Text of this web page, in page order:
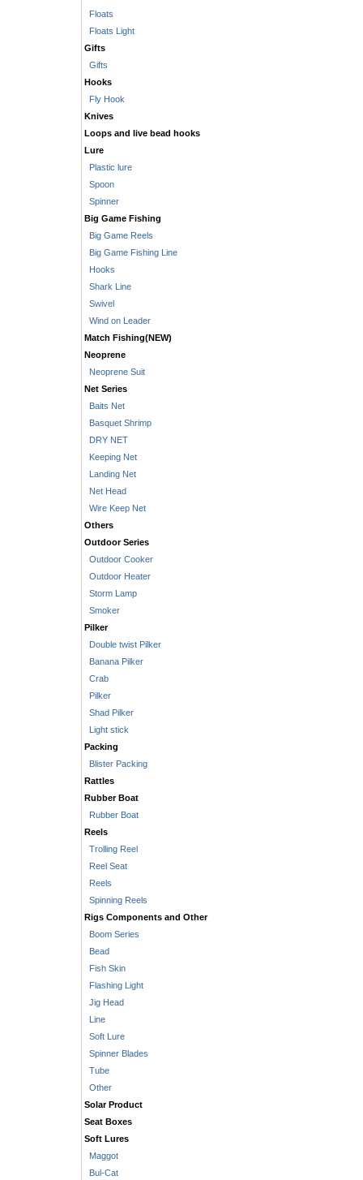
Floats
Floats Light
Gifts
Gifts
Hooks
Fly Hook
Knives
Loops and live bead hooks
Lure
Plastic lure
Spoon
Spinner
Big Game Fishing
Big Game Reels
Big Game Fishing Line
Hooks
Shark Line
Swivel
Wind on Leader
Match Fishing(NEW)
Neoprene
Neoprene Suit
Net Series
Baits Net
Basquet Shrimp
DRY NET
Keeping Net
Landing Net
Net Head
Wire Keep Net
Others
Outdoor Series
Outdoor Cooker
Outdoor Heater
Storm Lamp
Smoker
Pilker
Double twist Pilker
Banana Pilker
Crab
Pilker
Shad Pilker
Light stick
Packing
Blister Packing
Rattles
Rubber Boat
Rubber Boat
Reels
Trolling Reel
Reel Seat
Reels
Spinning Reels
Rigs Components and Other
Boom Series
Bead
Fish Skin
Flashing Light
Jig Head
Line
Soft Lure
Spinner Blades
Tube
Other
Solar Product
Seat Boxes
Soft Lures
Maggot
Bul-Cat